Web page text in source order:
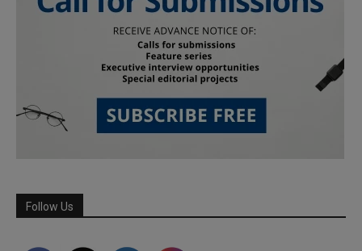
Follow Us